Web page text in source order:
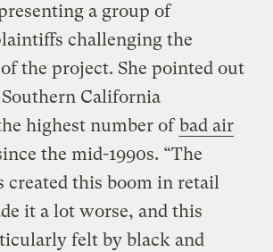
a group of
challenging the
the project. She pointed out
California
highest number ofbad air
the mid-1990s. “The
created this boom in retail
it a lot worse, and this
felt by black and